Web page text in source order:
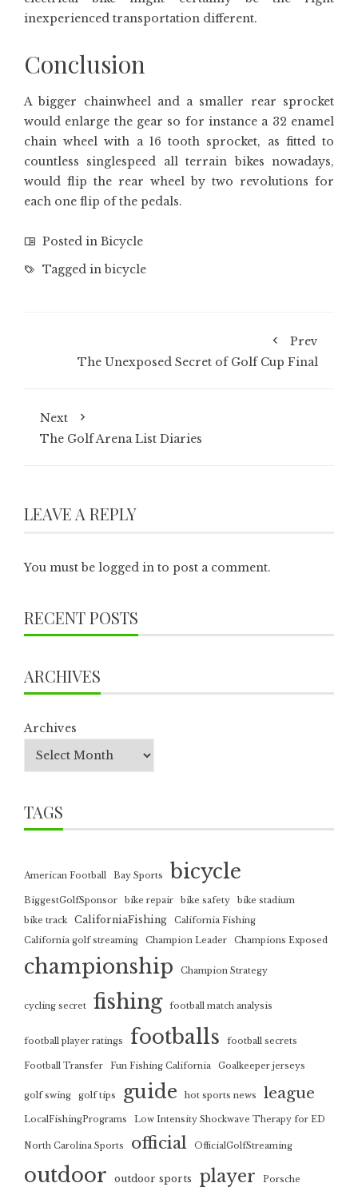
inexperienced transportation different.
Conclusion
A bigger chainwheel and a smaller rear sprocket
would enlarge the gear so for instance a 32 enamel
chain wheel with a 16 tooth sprocket, as fitted to
countless singlespeed all terrain bikes nowadays,
would flip the rear wheel by two revolutions for
each one flip of the pedals.
Posted in Bicycle
Tagged in bicycle
Prev
The Unexposed Secret of Golf Cup Final
Next
The Golf Arena List Diaries
LEAVE A REPLY
You must be logged in to post a comment.
RECENT POSTS
ARCHIVES
Archives
TAGS
American Football Bay Sports bicycle
BiggestGolfSponsor bike repair bike safety
bike stadium
bike track
CaliforniaFishing
California Fishing
California golf streaming
Champion Leader Champions Exposed
championship Champion Strategy
cycling secret fishing football match analysis
football player ratings footballs football secrets
Football Transfer Fun Fishing California Goalkeeper jerseys
golf swing golf tips guide hot sports news league
LocalFishingPrograms Low Intensity Shockwave Therapy for ED
North Carolina Sports official OfficialGolfStreaming
outdoor outdoor sports player Porsche